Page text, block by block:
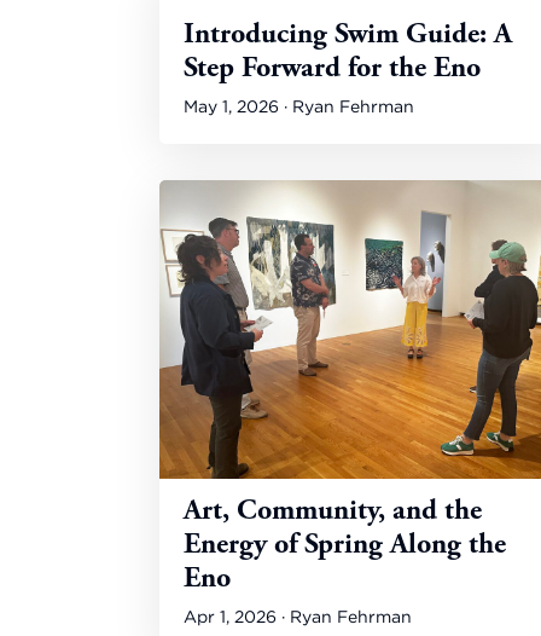
Introducing Swim Guide: A
Step Forward for the Eno
May 1, 2026 · Ryan Fehrman
Art, Community, and the
Energy of Spring Along the
Eno
Apr 1, 2026 · Ryan Fehrman